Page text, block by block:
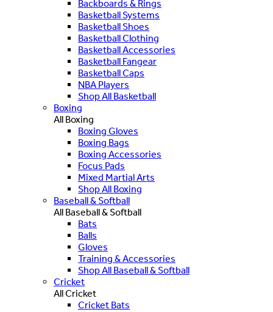
Backboards & Rings
Basketball Systems
Basketball Shoes
Basketball Clothing
Basketball Accessories
Basketball Fangear
Basketball Caps
NBA Players
Shop All Basketball
Boxing
All Boxing
Boxing Gloves
Boxing Bags
Boxing Accessories
Focus Pads
Mixed Martial Arts
Shop All Boxing
Baseball & Softball
All Baseball & Softball
Bats
Balls
Gloves
Training & Accessories
Shop All Baseball & Softball
Cricket
All Cricket
Cricket Bats